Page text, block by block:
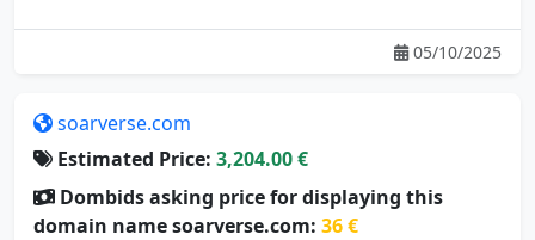
05/10/2025
soarverse.com
Estimated Price: 3,204.00 €
Dombids asking price for displaying this
domain name soarverse.com: 36 €